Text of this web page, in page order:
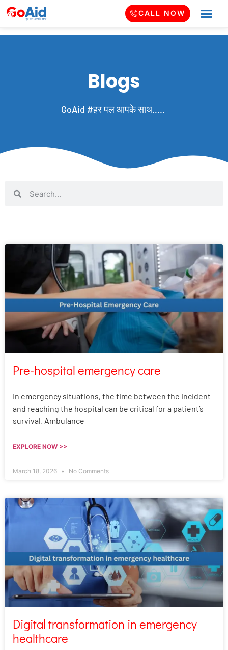
CALL NOW
Blogs
GoAid #हर पल आपके साथ…..
Pre-hospital emergency care
In emergency situations, the time between the incident
and reaching the hospital can be critical for a patient’s
survival. Ambulance
EXPLORE NOW >>
March 18, 2026 No Comments
Digital transformation in emergency
healthcare